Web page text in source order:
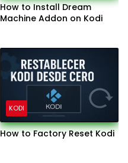
How to Install Dream
Machine Addon on Kodi
KODI
How to Factory Reset Kodi